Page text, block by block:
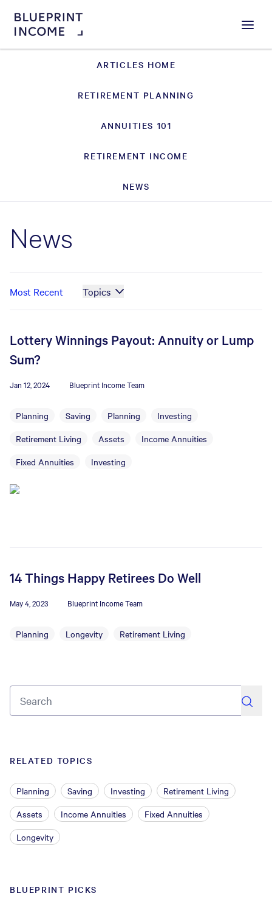
Menu
ARTICLES HOME
RETIREMENT PLANNING
ANNUITIES 101
RETIREMENT INCOME
NEWS
News
Most Recent Topics
Lottery Winnings Payout: Annuity or Lump
Sum?
Jan 12, 2024 Blueprint Income Team
Planning Saving Planning
Investing
Retirement Living
Assets
Income Annuities
Fixed Annuities
Investing
14 Things Happy Retirees Do Well
May 4, 2023 Blueprint Income Team
Planning Longevity Retirement Living
search
RELATED TOPICS
Planning Saving Investing
Retirement Living
Assets
Income Annuities
Fixed Annuities
Longevity
BLUEPRINT PICKS